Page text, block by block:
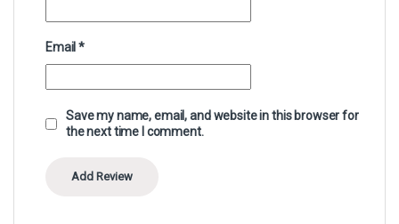
Email*
Save my name, email, and website in this browser for
the next time I comment.